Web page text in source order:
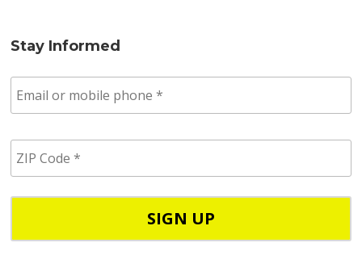
Stay Informed
m
a
p
h
e
P
C
e